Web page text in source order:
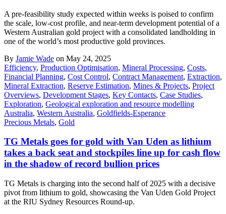
A pre-feasibility study expected within weeks is poised to confirm
the scale, low-cost profile, and near-term development potential of a
Western Australian gold project with a consolidated landholding in
one of the world’s most productive gold provinces.
By Jamie Wade on May 24, 2025
Efficiency, Production Optimisation, Mineral Processing, Costs,
Financial Planning, Cost Control, Contract Management, Extraction,
Mineral Extraction, Reserve Estimation, Mines & Projects, Project
Overviews, Development Stages, Key Contacts, Case Studies,
Exploration, Geological exploration and resource modelling
Australia, Western Australia, Goldfields-Esperance
Precious Metals, Gold
TG Metals goes for gold with Van Uden as lithium
takes a back seat and stockpiles line up for cash flow
in the shadow of record bullion prices
TG Metals is charging into the second half of 2025 with a decisive
pivot from lithium to gold, showcasing the Van Uden Gold Project
at the RIU Sydney Resources Round-up.